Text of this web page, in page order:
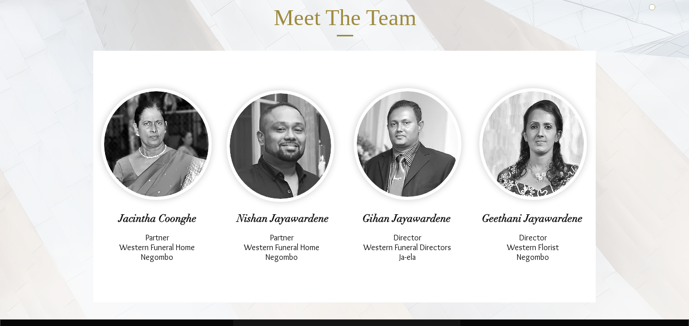
Meet The Team
Jacintha Coonghe
Partner
Western Funeral Home
Negombo
Nishan Jayawardene
Partner
Western Funeral Home
Negombo
Gihan Jayawardene
Director
Western Funeral Directors
Ja-ela
Geethani Jayawardene
Director
Western Florist
Negombo